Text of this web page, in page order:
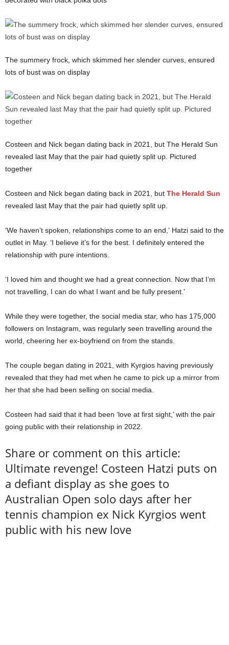
The summery frock, which skimmed her slender curves, ensured
lots of bust was on display
Costeen and Nick began dating back in 2021, but The Herald Sun
revealed last May that the pair had quietly split up. Pictured
together
Costeen and Nick began dating back in 2021, but The Herald Sun
revealed last May that the pair had quietly split up.
‘We haven’t spoken, relationships come to an end,’ Hatzi said to the
outlet in May. ‘I believe it’s for the best. I definitely entered the
relationship with pure intentions.
‘I loved him and thought we had a great connection. Now that I’m
not travelling, I can do what I want and be fully present.’
While they were together, the social media star, who has 175,000
followers on Instagram, was regularly seen travelling around the
world, cheering her ex-boyfriend on from the stands.
The couple began dating in 2021, with Kyrgios having previously
revealed that they had met when he came to pick up a mirror from
her that she had been selling on social media.
Costeen had said that it had been ‘love at first sight,’ with the pair
going public with their relationship in 2022.
Share or comment on this article:
Ultimate revenge! Costeen Hatzi puts on
a defiant display as she goes to
Australian Open solo days after her
tennis champion ex Nick Kyrgios went
public with his new love